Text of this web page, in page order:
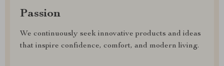
Passion
We continuously seek innovative products and ideas
that inspire confidence, comfort, and modern living.